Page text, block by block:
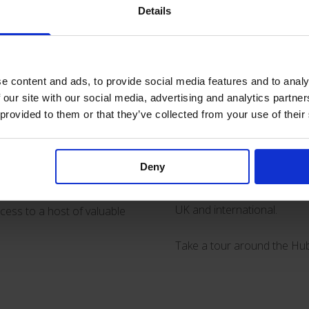
Details
content and ads, to provide social media features and to
site with our social media, advertising and analytics
to them or that they’ve collected from your use of
Deny
hub dedicated to
of working with
short, medium and long
and issues that we
guidance, as well as
to a host of valuable
Amongst the topics
patients with #COVID-19
For day-to-day practical
of topics including PICC
elastomeric pump
In addition there are
use #ultrasound for
there are links to a raft of
UK and international.
Take a tour around the